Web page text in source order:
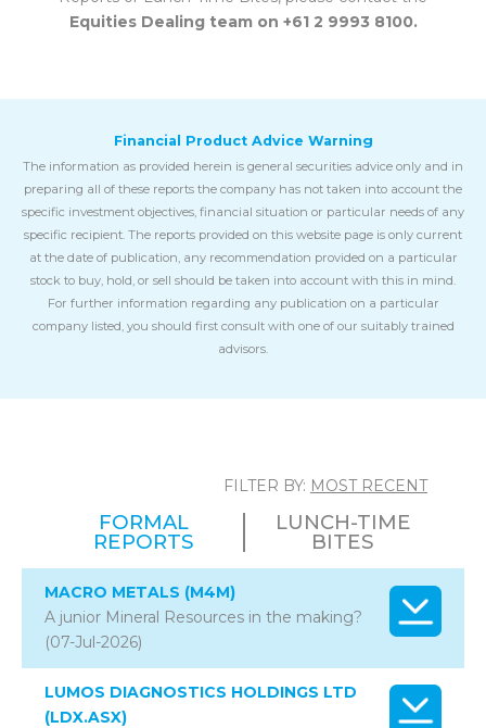
Equities Dealing team on +61 2 9993 8100.
Financial Product Advice Warning
The information as provided herein is general securities advice only and in
preparing all of these reports the company has not taken into account the
specific investment objectives, financial situation or particular needs of any
specific recipient. The reports provided on this website page is only current
at the date of publication, any recommendation provided on a particular
stock to buy, hold, or sell should be taken into account with this in mind.
For further information regarding any publication on a particular
company listed, you should first consult with one of our suitably trained
advisors.
FILTER BY: MOST RECENT
FORMAL
REPORTS
LUNCH-TIME
BITES
MACRO METALS (M4M)
A junior Mineral Resources in the making?
(07-Jul-2026)
LUMOS DIAGNOSTICS HOLDINGS LTD
(LDX.ASX)